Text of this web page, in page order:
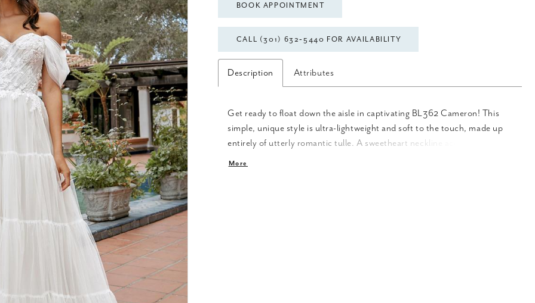
BOOK APPOINTMENT
CALL (301) 632‑5440 FOR AVAILABILITY
Description Attributes
Get ready to float down the aisle in captivating BL362 Cameron! This
simple, unique style is ultra-lightweight and soft to the touch, made up
entirely of utterly romantic tulle. A sweetheart neckline accentuates the
beautiful shape of the neck and chest, and can be worn either strapless
More